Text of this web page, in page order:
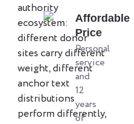
Affordable
Price
Personal
service
and
12
years
of
authority
ecosystem:
different donor
sites carry different
weight, different
anchor text
distributions
perform differently,